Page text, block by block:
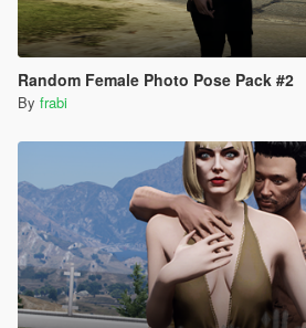
Random Female Photo Pose Pack #2
By frabi